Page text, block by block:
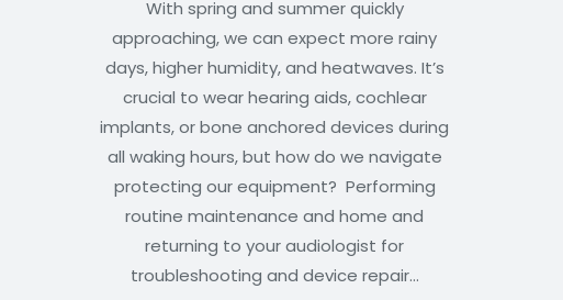
With spring and summer quickly
approaching, we can expect more rainy
days, higher humidity, and heatwaves. It’s
crucial to wear hearing aids, cochlear
implants, or bone anchored devices during
all waking hours, but how do we navigate
protecting our equipment? Performing
routine maintenance and home and
returning to your audiologist for
troubleshooting and device repair…